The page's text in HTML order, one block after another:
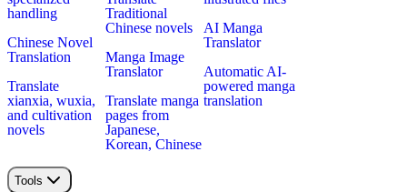
handling
Chinese Novel
Translation
Translate
xianxia, wuxia,
and cultivation
novels
Traditional
Chinese novels
Manga Image
Translator
Translate manga
pages from
Japanese,
Korean, Chinese
AI Manga
Translator
Automatic AI-
powered manga
translation
Tools